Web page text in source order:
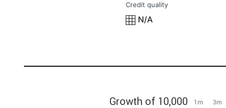
Credit quality
N/A
Growth of 10,000 1m 3m